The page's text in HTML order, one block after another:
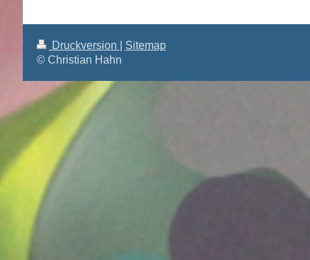
Druckversion
Sitemap
© Christian Hahn